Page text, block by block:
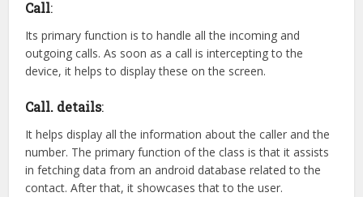
Call:
Its primary function is to handle all the incoming and
outgoing calls. As soon as a call is intercepting to the
device, it helps to display these on the screen.
Call. details:
It helps display all the information about the caller and the
number. The primary function of the class is that it assists
in fetching data from an android database related to the
contact. After that, it showcases that to the user.